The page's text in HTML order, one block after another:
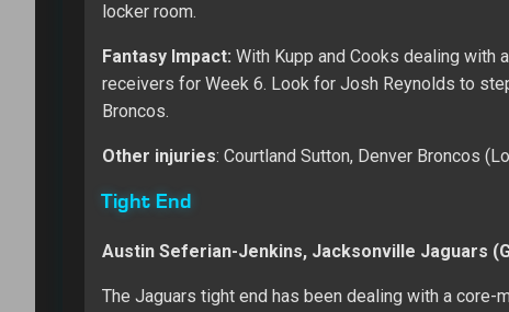
locker room.
Fantasy Impact: With Kupp and Cooks dealing with
receivers for Week 6. Look for Josh Reynolds to
Broncos.
Other injuries: Courtland Sutton, Denver Broncos
Tight End
Austin Seferian-Jenkins, Jacksonville Jaguars
The Jaguars tight end has been dealing with a